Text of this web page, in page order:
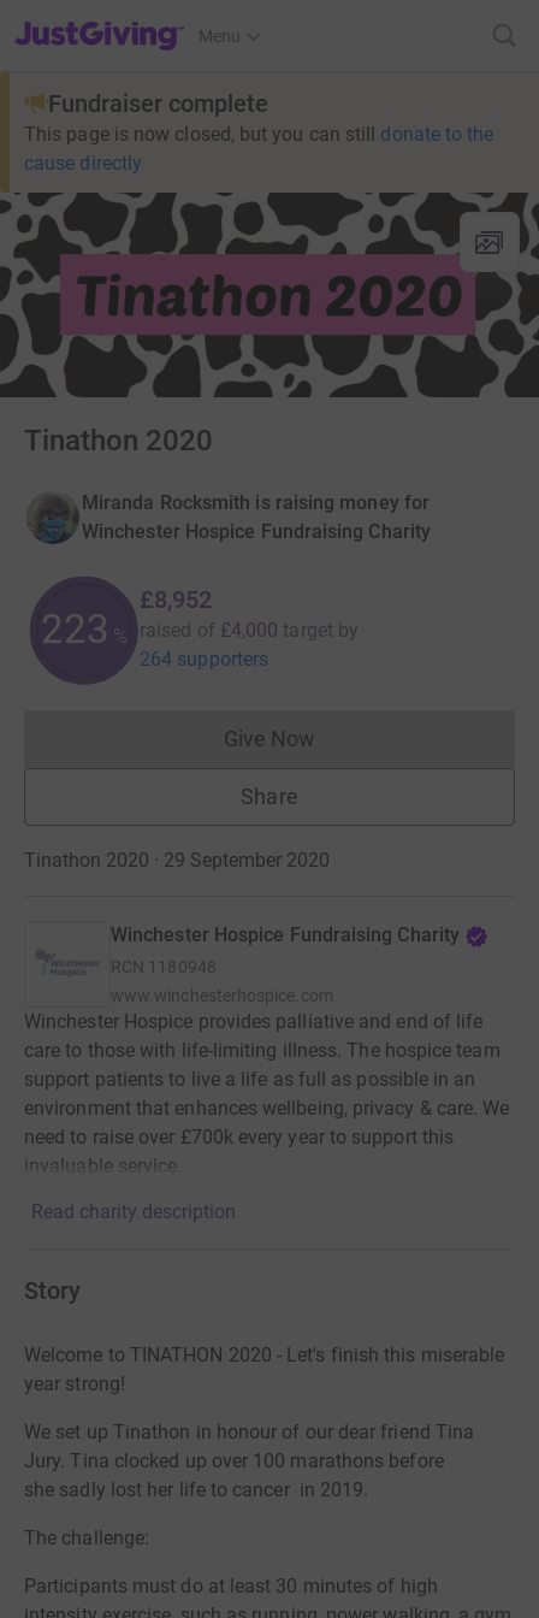
JustGiving’s homepage
Menu
Fundraiser complete
This page is now closed, but you can still donate to the
cause directly
Tinathon 2020
Miranda Rocksmith is raising money for
Winchester Hospice Fundraising Charity
223 %
£8,952
raised of £4,000 target by
264 supporters
Give NowDonations cannot currently
Share
Tinathon 2020 · 29 September 2020
Winchester Hospice Fundraising Charity
RCN 1180948
www.winchesterhospice.com
Winchester Hospice provides palliative and end of life
care to those with life-limiting illness. The hospice team
support patients to live a life as full as possible in an
environment that enhances wellbeing, privacy & care. We
need to raise over £700k every year to support this
invaluable service.
Read charity description
Story
Welcome to TINATHON 2020 - Let's finish this miserable
year strong!
We set up Tinathon in honour of our dear friend Tina
Jury. Tina clocked up over 100 marathons before
she sadly lost her life to cancer in 2019.
The challenge:
Participants must do at least 30 minutes of high